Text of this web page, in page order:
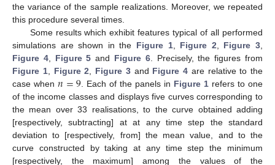
the variance of the sample realizations. Moreover, we repeated
this procedure several times.
Some results which exhibit features typical of all performed
simulations are shown in the Figure 1, Figure 2, Figure 3,
Figure 4, Figure 5 and Figure 6. Precisely, the figures from
Figure 1, Figure 2, Figure 3and Figure 4 are relative to the
case when 𝑛=9. Each of the panels in Figure 1 refers to one
of the income classes and displays five curves corresponding to
the mean over 33 realisations, to the curve obtained adding
[respectively, subtracting] at at any time step the standard
deviation to [respectively, from] the mean value, and to the
curve constructed by taking at any time step the minimum
[respectively, the maximum] among the values of the